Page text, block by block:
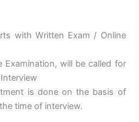
with Written Exam / Online
will be called for
is done on the basis of
time of interview.